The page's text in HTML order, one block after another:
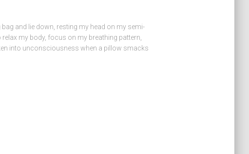
and lie down, resting my head on my semi-
my body, focus on my breathing pattern,
into unconsciousness when a pillow smacks